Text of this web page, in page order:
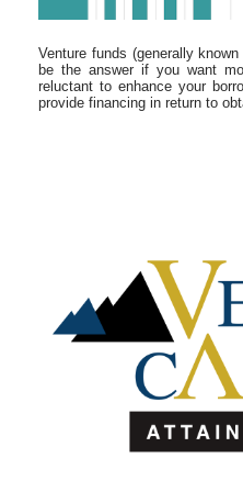
Venture funds (generally
be the answer if you want
reluctant to enhance your
provide financing in return to